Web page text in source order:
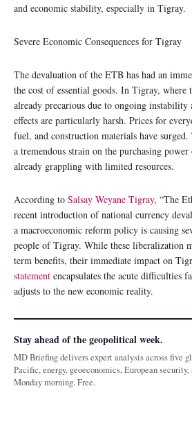
and economic stability, especially in Tigray.
Severe Economic Consequences for Tigray
The devaluation of the ETB has had an
the cost of essential goods. In Tigray, where
already precarious due to ongoing instability
effects are particularly harsh. Prices for
fuel, and construction materials have
a tremendous strain on the purchasing
already grappling with limited resources.
According to Salsay Weyane Tigray, “The
recent introduction of national currency
a macroeconomic reform policy is causing
people of Tigray. While these liberalization
term benefits, their immediate impact on
statement encapsulates the acute difficulties
adjusts to the new economic reality.
Stay ahead of the geopolitical week.
MD Briefing delivers expert analysis across five
Pacific, energy, geoeconomics, European
Monday morning. Free.